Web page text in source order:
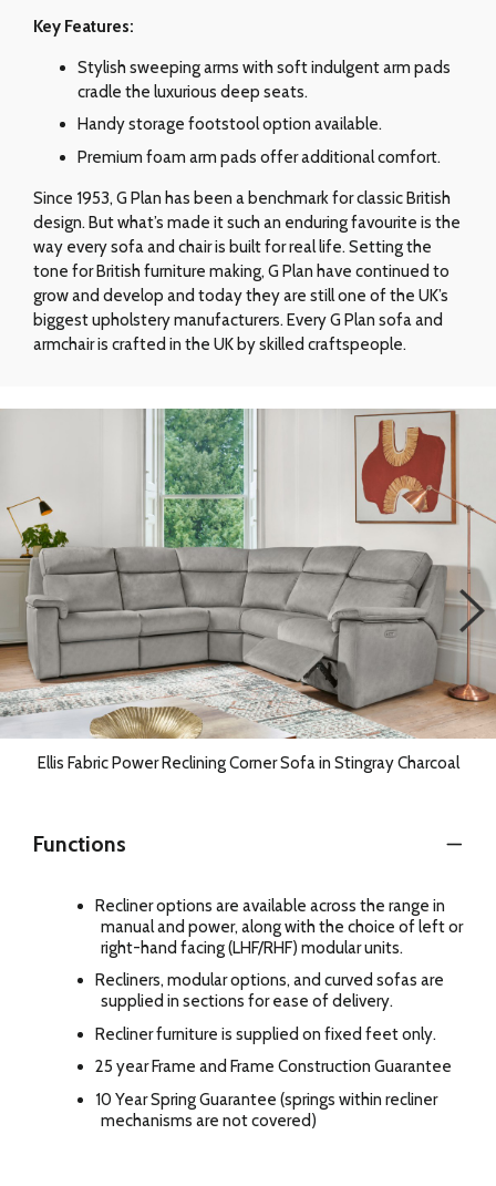
Key Features:
Stylish sweeping arms with soft indulgent arm pads
cradle the luxurious deep seats.
Handy storage footstool option available.
Premium foam arm pads offer additional comfort.
Since 1953, G Plan has been a benchmark for classic British
design. But what’s made it such an enduring favourite is the
way every sofa and chair is built for real life. Setting the
tone for British furniture making, G Plan have continued to
grow and develop and today they are still one of the UK’s
biggest upholstery manufacturers. Every G Plan sofa and
armchair is crafted in the UK by skilled craftspeople.
Ellis Fabric Power Reclining Corner Sofa in Stingray Charcoal
Functions
Recliner options are available across the range in
manual and power, along with the choice of left or
right-hand facing (LHF/RHF) modular units.
Recliners, modular options, and curved sofas are
supplied in sections for ease of delivery.
Recliner furniture is supplied on fixed feet only.
25 year Frame and Frame Construction Guarantee
10 Year Spring Guarantee (springs within recliner
mechanisms are not covered)